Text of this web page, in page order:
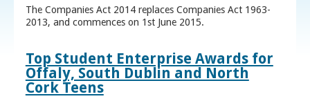
The Companies Act 2014 replaces Companies Act 1963-
2013, and commences on 1st June 2015.
Top Student Enterprise Awards for
Offaly, South Dublin and North
Cork Teens